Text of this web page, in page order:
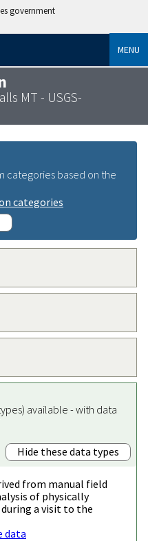
government
MENU
MT - USGS-
categories based on the
categories
available - with data
Hide these data types
from manual field
of physically
a visit to the
data